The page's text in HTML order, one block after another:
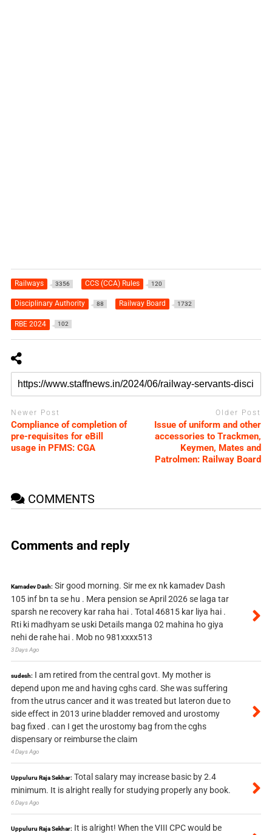
Railways 3356 CCS (CCA) Rules 120
Disciplinary Authority 88 Railway Board 1732
RBE 2024 102
Newer Post
Compliance of completion of
pre-requisites for eBill
usage in PFMS: CGA
Older Post
Issue of uniform and other
accessories to Trackmen,
Keymen, Mates and
Patrolmen: Railway Board
COMMENTS
Comments and reply
Kamadev Dash: Sir good morning. Sir me ex nk kamadev Dash
105 inf bn ta se hu . Mera pension se April 2026 se laga tar
sparsh ne recovery kar raha hai . Total 46815 kar liya hai .
Rti ki madhyam se uski Details manga 02 mahina ho giya
nehi de rahe hai . Mob no 981xxxx513
3 Days Ago
sudesh: I am retired from the central govt. My mother is
depend upon me and having cghs card. She was suffering
from the utrus cancer and it was treated but lateron due to
side effect in 2013 urine bladder removed and urostomy
bag fixed . can I get the urostomy bag from the cghs
dispensary or reimburse the claim
4 Days Ago
Uppuluru Raja Sekhar: Total salary may increase basic by 2.4
minimum. It is alright really for studying properly any book.
6 Days Ago
Uppuluru Raja Sekhar: It is alright! When the VIII CPC would be